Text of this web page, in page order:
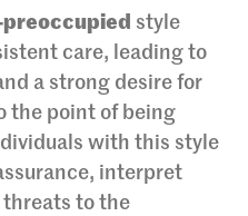
style
care, leading to
a strong desire for
the point of being
with this style
interpret
threats to the